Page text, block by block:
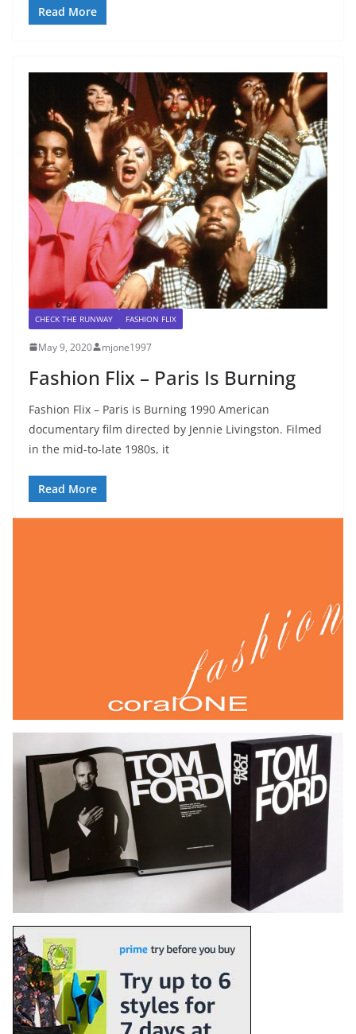
Read More
CHECK THE RUNWAY FASHION FLIX
May 9, 2020 mjone1997
Fashion Flix – Paris Is Burning
Fashion Flix – Paris is Burning 1990 American
documentary film directed by Jennie Livingston. Filmed
in the mid-to-late 1980s, it
Read More